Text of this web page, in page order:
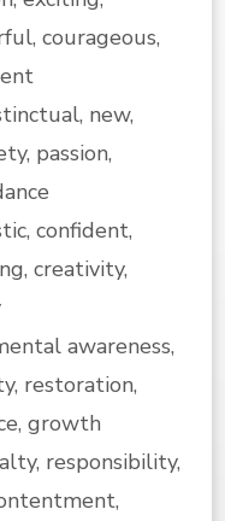
courageous,
new,
passion,
confident,
creativity,
awareness,
restoration,
growth
responsibility,